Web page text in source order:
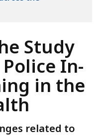
Study
In-
in the
related to